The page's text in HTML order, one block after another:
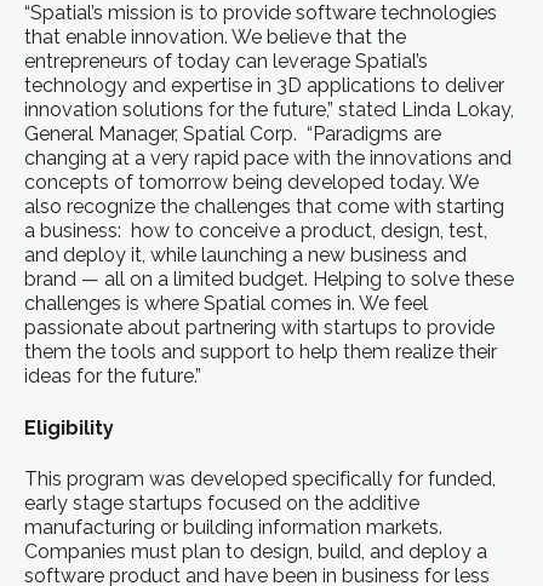
“Spatial’s mission is to provide software technologies
that enable innovation. We believe that the
entrepreneurs of today can leverage Spatial’s
technology and expertise in 3D applications to deliver
innovation solutions for the future,” stated Linda Lokay,
General Manager, Spatial Corp. “Paradigms are
changing at a very rapid pace with the innovations and
concepts of tomorrow being developed today. We
also recognize the challenges that come with starting
a business: how to conceive a product, design, test,
and deploy it, while launching a new business and
brand — all on a limited budget. Helping to solve these
challenges is where Spatial comes in. We feel
passionate about partnering with startups to provide
them the tools and support to help them realize their
ideas for the future.”
Eligibility
This program was developed specifically for funded,
early stage startups focused on the additive
manufacturing or building information markets.
Companies must plan to design, build, and deploy a
software product and have been in business for less